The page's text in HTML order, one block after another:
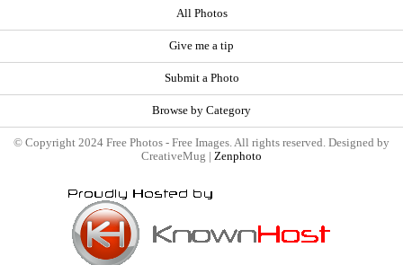
All Photos
Give me a tip
Submit a Photo
Browse by Category
© Copyright 2024 Free Photos - Free Images. All rights reserved. Designed by
CreativeMug | Zenphoto